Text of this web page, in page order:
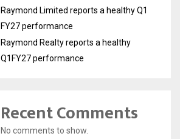
Raymond Limited reports a healthy Q1
FY27 performance
Raymond Realty reports a healthy
Q1FY27 performance
Recent Comments
No comments to show.